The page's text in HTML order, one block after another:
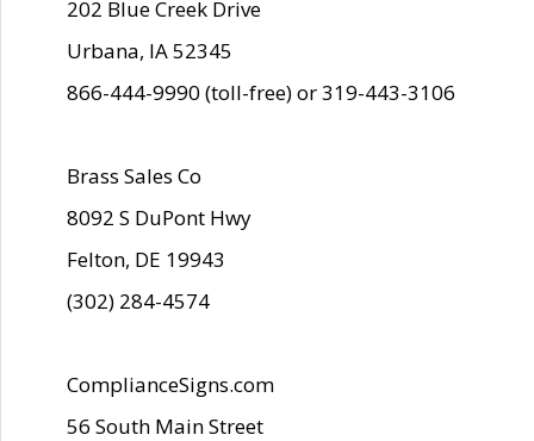
202 Blue Creek Drive
Urbana, IA 52345
866-444-9990 (toll-free) or 319-443-3106
Brass Sales Co
8092 S DuPont Hwy
Felton, DE 19943
(302) 284-4574
ComplianceSigns.com
56 South Main Street